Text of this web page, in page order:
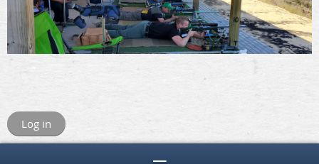
Log in